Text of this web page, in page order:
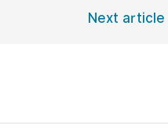
Next article